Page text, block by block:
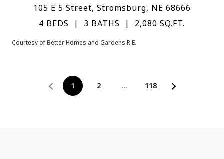
105 E 5 Street, Stromsburg, NE 68666
4 BEDS
3 BATHS 2,080 SQ.FT.
Courtesy of Better Homes and Gardens R.E.
1 2 … 118